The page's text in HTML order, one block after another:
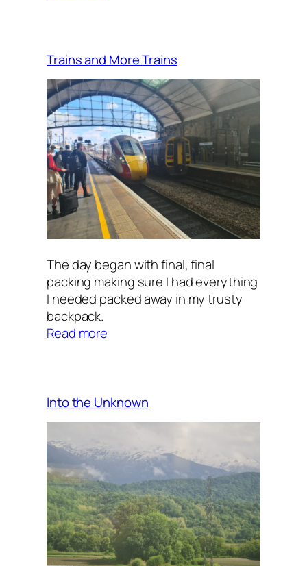
begins
…..
Trains and More Trains
The day began with final, final
packing making sure I had everything
I needed packed away in my trusty
backpack.
Read more
Trains
Into the Unknown